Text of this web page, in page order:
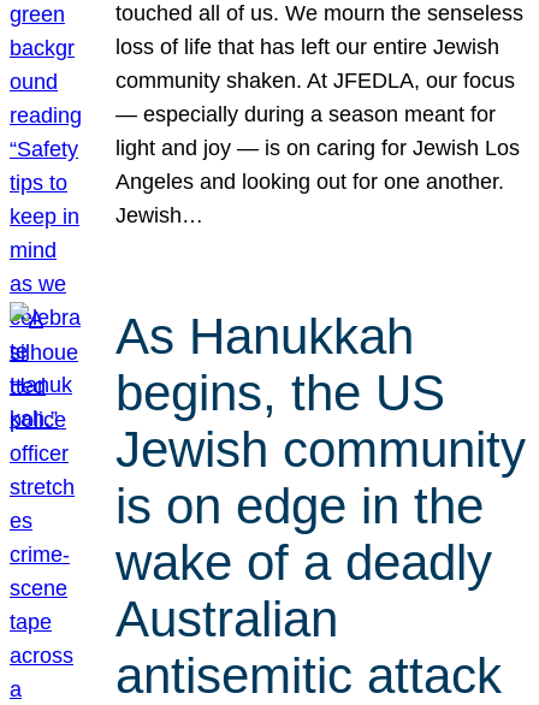
touched all of us. We mourn the senseless
loss of life that has left our entire Jewish
community shaken. At JFEDLA, our focus
— especially during a season meant for
light and joy — is on caring for Jewish Los
Angeles and looking out for one another.
Jewish…
As Hanukkah
begins, the US
Jewish community
is on edge in the
wake of a deadly
Australian
antisemitic attack